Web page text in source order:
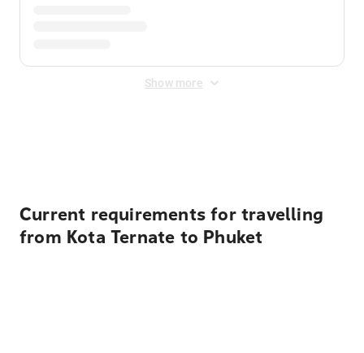
Show more
Current requirements for travelling
from Kota Ternate to Phuket